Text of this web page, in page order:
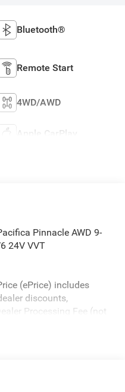
Bluetooth®
Remote Start
4WD/AWD
Apple CarPlay
Pinnacle AWD 9-
24V VVT
(ePrice) includes
discounts,
Processing Fee (not
stock units only and are